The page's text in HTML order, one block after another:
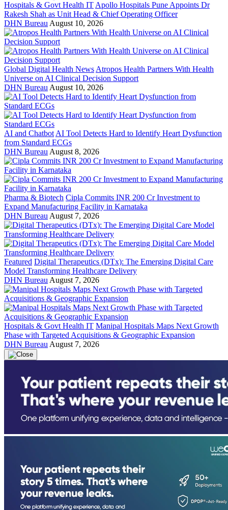
Hospitals & Govt Health IT Apollo Hospitals Pune Appoints Dr
Rakesh Shah as Unit Head & Chief Operating Officer
DHN Bureau August 10, 2026
Global Digital Health News Atropos Health Partners With Health
Universe on AI Clinical Decision Support
DHN Bureau August 10, 2026
AI and Chatbot AI Tool Detects Hard to Identify Heart Dysfunction
from Standard ECGs
DHN Bureau August 8, 2026
Pharma & Biotech Cipla Commits INR 200 Cr Investment to
Expand Manufacturing Facility in Karnataka
DHN Bureau August 7, 2026
Featured Digital Therapeutics (DTx): The Emerging Digital Care
Model Transforming Healthcare Delivery
DHN Bureau August 7, 2026
Hospitals & Govt Health IT Manipal Hospitals Maps Next Growth
Phase with Targeted Acquisitions & Geographic Expansion
DHN Bureau August 7, 2026